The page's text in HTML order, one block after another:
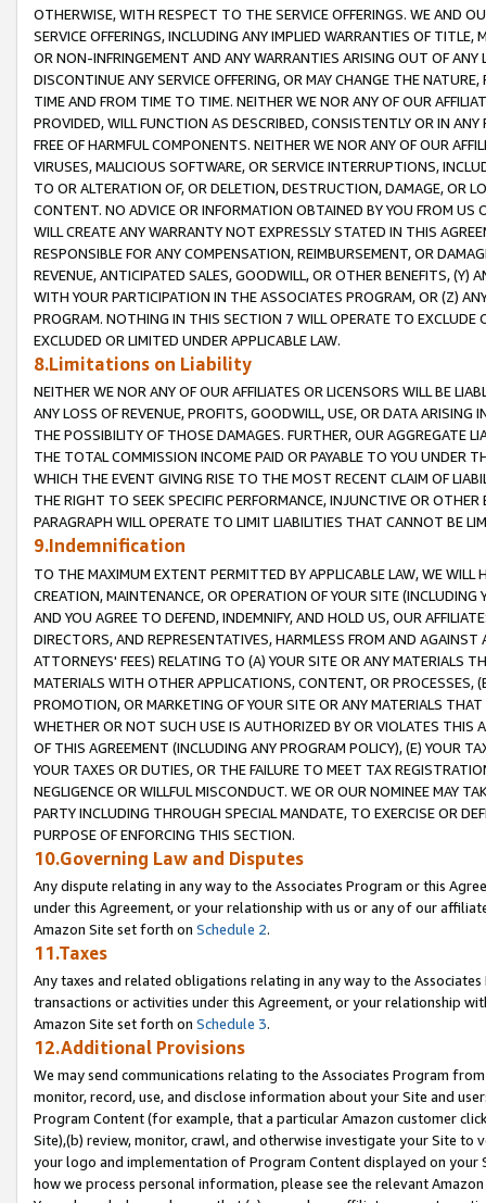
OTHERWISE, WITH RESPECT TO THE SERVICE OFFERINGS. WE AND
SERVICE OFFERINGS, INCLUDING ANY IMPLIED WARRANTIES OF
OR NON-INFRINGEMENT AND ANY WARRANTIES ARISING OUT OF ANY
DISCONTINUE ANY SERVICE OFFERING, OR MAY CHANGE THE
TIME AND FROM TIME TO TIME. NEITHER WE NOR ANY OF OUR
PROVIDED, WILL FUNCTION AS DESCRIBED, CONSISTENTLY OR IN
FREE OF HARMFUL COMPONENTS. NEITHER WE NOR ANY OF OUR
VIRUSES, MALICIOUS SOFTWARE, OR SERVICE INTERRUPTIONS,
TO OR ALTERATION OF, OR DELETION, DESTRUCTION, DAMAGE, OR
CONTENT. NO ADVICE OR INFORMATION OBTAINED BY YOU FROM
WILL CREATE ANY WARRANTY NOT EXPRESSLY STATED IN THIS
RESPONSIBLE FOR ANY COMPENSATION, REIMBURSEMENT, OR
REVENUE, ANTICIPATED SALES, GOODWILL, OR OTHER BENEFITS,
WITH YOUR PARTICIPATION IN THE ASSOCIATES PROGRAM, OR (Z)
PROGRAM. NOTHING IN THIS SECTION 7 WILL OPERATE TO
EXCLUDED OR LIMITED UNDER APPLICABLE LAW.
8.Limitations on Liability
NEITHER WE NOR ANY OF OUR AFFILIATES OR LICENSORS WILL BE
ANY LOSS OF REVENUE, PROFITS, GOODWILL, USE, OR DATA ARISING
THE POSSIBILITY OF THOSE DAMAGES. FURTHER, OUR AGGREGATE
THE TOTAL COMMISSION INCOME PAID OR PAYABLE TO YOU UNDER
WHICH THE EVENT GIVING RISE TO THE MOST RECENT CLAIM OF
THE RIGHT TO SEEK SPECIFIC PERFORMANCE, INJUNCTIVE OR
PARAGRAPH WILL OPERATE TO LIMIT LIABILITIES THAT CANNOT BE
9.Indemnification
TO THE MAXIMUM EXTENT PERMITTED BY APPLICABLE LAW, WE WILL
CREATION, MAINTENANCE, OR OPERATION OF YOUR SITE (INCLUDING
AND YOU AGREE TO DEFEND, INDEMNIFY, AND HOLD US, OUR
DIRECTORS, AND REPRESENTATIVES, HARMLESS FROM AND
ATTORNEYS' FEES) RELATING TO (A) YOUR SITE OR ANY MATERIALS
MATERIALS WITH OTHER APPLICATIONS, CONTENT, OR PROCESSES,
PROMOTION, OR MARKETING OF YOUR SITE OR ANY MATERIALS
WHETHER OR NOT SUCH USE IS AUTHORIZED BY OR VIOLATES THIS
OF THIS AGREEMENT (INCLUDING ANY PROGRAM POLICY), (E) YOUR
YOUR TAXES OR DUTIES, OR THE FAILURE TO MEET TAX
NEGLIGENCE OR WILLFUL MISCONDUCT. WE OR OUR NOMINEE MAY
PARTY INCLUDING THROUGH SPECIAL MANDATE, TO EXERCISE OR
PURPOSE OF ENFORCING THIS SECTION.
10.Governing Law and Disputes
Any dispute relating in any way to the Associates Program or this
under this Agreement, or your relationship with us or any of our
Amazon Site set forth on Schedule 2.
11.Taxes
Any taxes and related obligations relating in any way to the
transactions or activities under this Agreement, or your relationship
Amazon Site set forth on Schedule 3.
12.Additional Provisions
We may send communications relating to the Associates Program
monitor, record, use, and disclose information about your Site and
Program Content (for example, that a particular Amazon customer
Site),(b) review, monitor, crawl, and otherwise investigate your Site
your logo and implementation of Program Content displayed on
how we process personal information, please see the relevant